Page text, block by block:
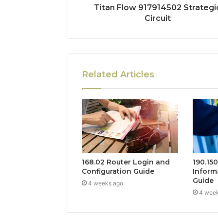
Titan Flow 917914502
Circuit
Related Articles
168.02 Router Login and
Configuration Guide
4 weeks ago
Guide
4